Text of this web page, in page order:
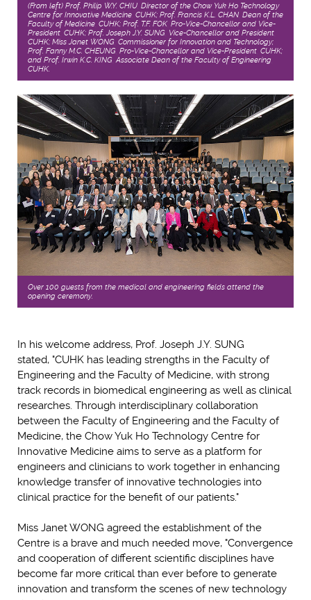
(From left) Prof. Philip W.Y. CHIU, Director of the Chow Yuk Ho Technology
Centre for Innovative Medicine, CUHK; Prof. Francis K.L. CHAN, Dean of the
Faculty of Medicine, CUHK; Prof. T.F. FOK, Pro-Vice-Chancellor and Vice-
President, CUHK; Prof. Joseph J.Y. SUNG, Vice-Chancellor and President,
CUHK; Miss Janet WONG, Commissioner for Innovation and Technology;
Prof. Fanny M.C. CHEUNG, Pro-Vice-Chancellor and Vice-President, CUHK;
and Prof. Irwin K.C. KING, Associate Dean of the Faculty of Engineering,
CUHK.
Over 100 guests from the medical and engineering fields attend the
opening ceremony.
In his welcome address, Prof. Joseph J.Y. SUNG
stated, "CUHK has leading strengths in the Faculty of
Engineering and the Faculty of Medicine, with strong
track records in biomedical engineering as well as clinical
researches. Through interdisciplinary collaboration
between the Faculty of Engineering and the Faculty of
Medicine, the Chow Yuk Ho Technology Centre for
Innovative Medicine aims to serve as a platform for
engineers and clinicians to work together in enhancing
knowledge transfer of innovative technologies into
clinical practice for the benefit of our patients."
Miss Janet WONG agreed the establishment of the
Centre is a brave and much needed move, "Convergence
and cooperation of different scientific disciplines have
become far more critical than ever before to generate
innovation and transform the scenes of new technology